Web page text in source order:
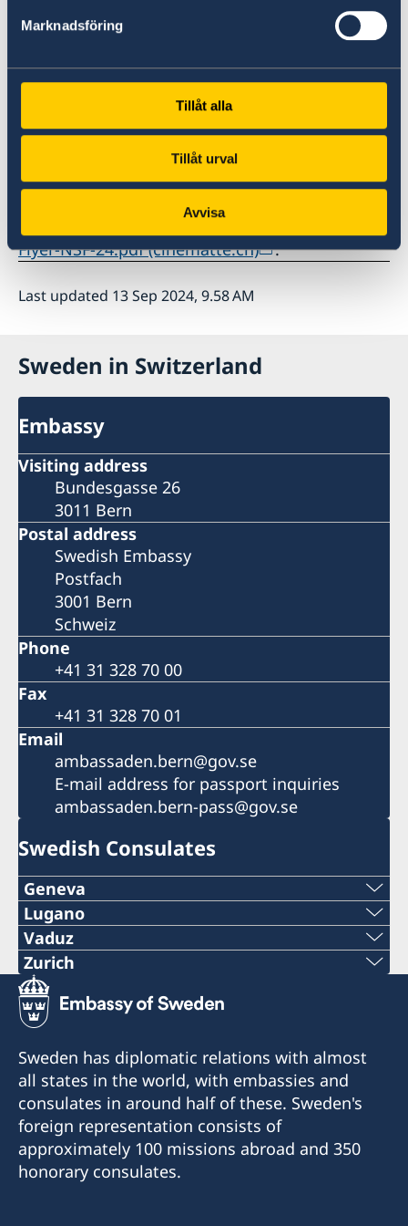
Marknadsföring
Tillåt alla
Tillåt urval
Avvisa
Further screenings: Friday, September 20 18:15
| Sunday, September 22 19:00
www.cinematte.ch
Foto: Pia Letho
Flyer-NSF-24.pdf (cinematte.ch)
.
Last updated 13 Sep 2024, 9.58 AM
Sweden in Switzerland
Embassy
Visiting address
Bundesgasse 26
3011 Bern
Postal address
Swedish Embassy
Postfach
3001 Bern
Schweiz
Phone
+41 31 328 70 00
Fax
+41 31 328 70 01
Email
ambassaden.bern@gov.se
E-mail address for passport inquiries
ambassaden.bern-pass@gov.se
Swedish Consulates
Geneva
Tel:
+41 22 322 16 92
E-mail:
info@swedgen.ch
Address:
Rue de l'Arquebuse 8
1204 Genève
By appointment only
Lugano
Phone:
+41 91 921 23 31
e-mail:
info@consolatodisvezia.ch
Fax:
+41 91 921 23 31
Consolato di Svezia
Vaduz
Phone:
+423 232 08 39
info@se-konsulat.li
Fax:
+423 232 08 42
Zurich
Phone:
+41 43 343 10 50
E-mail:
info@se-konsulat.ch
Fax:
+41 43 343 10 52
Sweden has diplomatic relations with almost
all states in the world, with embassies and
consulates in around half of these. Sweden's
foreign representation consists of
approximately 100 missions abroad and 350
honorary consulates.